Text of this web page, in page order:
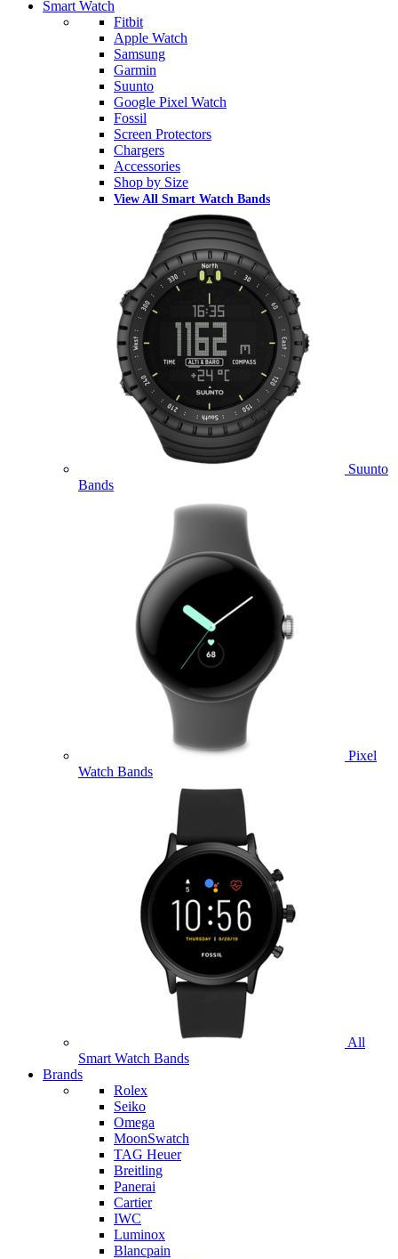
Smart Watch
Fitbit
Apple Watch
Samsung
Garmin
Suunto
Google Pixel Watch
Fossil
Screen Protectors
Chargers
Accessories
Shop by Size
View All Smart Watch Bands
Suunto
Bands
Pixel
Watch Bands
All
Smart Watch Bands
Brands
Rolex
Seiko
Omega
MoonSwatch
TAG Heuer
Breitling
Panerai
Cartier
IWC
Luminox
Blancpain